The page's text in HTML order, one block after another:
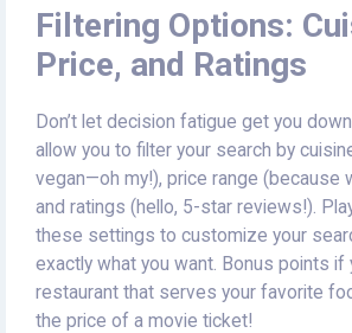
Filtering Options:
Price, and Ratings
Don’t let decision fatigue get you
allow you to filter your search by
vegan—oh my!), price range (because
and ratings (hello, 5-star reviews!).
these settings to customize your
exactly what you want. Bonus points if
restaurant that serves your favorite
the price of a movie ticket!